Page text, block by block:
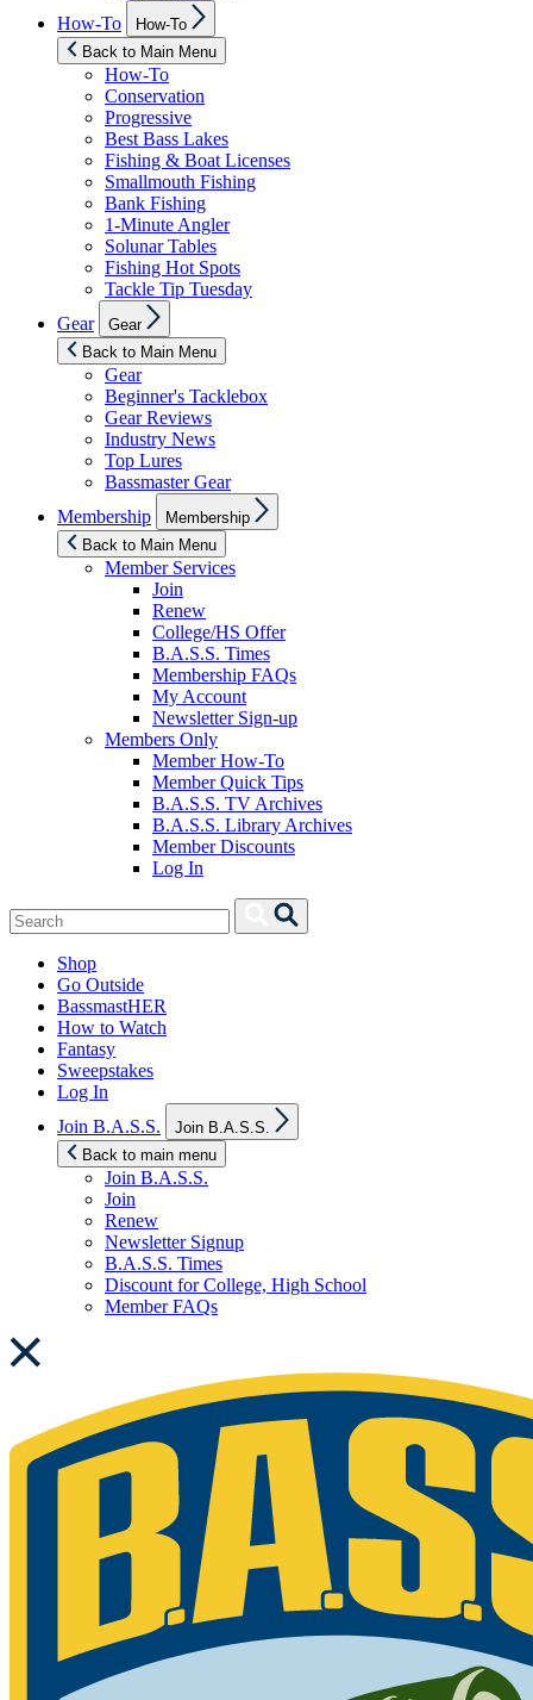
How-To
sub
menu
How-To
Back to Main Menu
How-To
Conservation
Progressive
Best Bass Lakes
Fishing & Boat Licenses
Smallmouth Fishing
Bank Fishing
1-Minute Angler
Solunar Tables
Fishing Hot Spots
Tackle Tip Tuesday
Gear
sub
menu
Gear
Back to Main Menu
Gear
Beginner's Tacklebox
Gear Reviews
Industry News
Top Lures
Bassmaster Gear
Membership
sub
menu
Membership
Back to Main Menu
Member Services
Join
Renew
College/HS Offer
B.A.S.S. Times
Membership FAQs
My Account
Newsletter Sign-up
Members Only
Member How-To
Member Quick Tips
B.A.S.S. TV Archives
B.A.S.S. Library Archives
Member Discounts
Log In
Search
for:
Search
Shop
Go Outside
BassmastHER
How to Watch
Fantasy
Sweepstakes
Log In
Join B.A.S.S.
sub
Join B.A.S.S.
Back to main menu
Join B.A.S.S.
Join
Renew
Newsletter Signup
B.A.S.S. Times
Discount for College, High School
Member FAQs